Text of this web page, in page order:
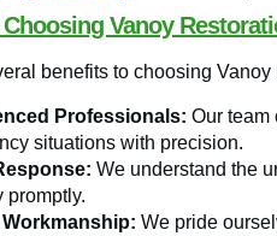
Vanoy
benefits to choosing
Professionals: Our team
situations with precision.
We understand the
promptly.
We pride